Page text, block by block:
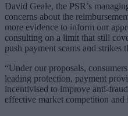
David Geale, the PSR’s
concerns about the
more evidence to inform our
consulting on a limit that still
push payment scams and strikes
“Under our proposals,
leading protection, payment
incentivised to improve anti-
effective market competition and